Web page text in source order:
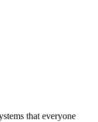
that everyone